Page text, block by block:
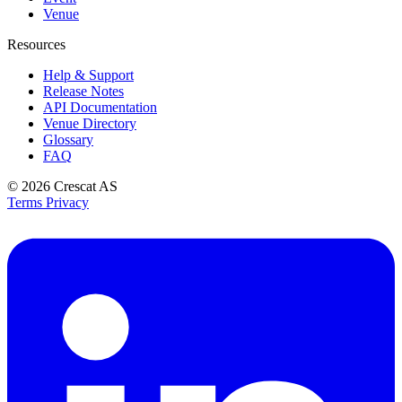
Venue
Resources
Help & Support
Release Notes
API Documentation
Venue Directory
Glossary
FAQ
© 2026 Crescat AS
Terms Privacy